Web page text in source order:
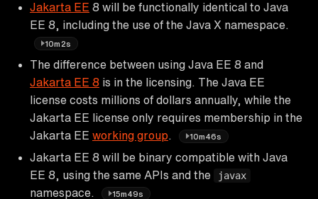
Jakarta EE 8 will be functionally identical to Java
EE 8, including the use of the Java X namespace.
10m2s
The difference between using Java EE 8 and
Jakarta EE 8 is in the licensing. The Java EE
license costs millions of dollars annually, while the
Jakarta EE license only requires membership in the
Jakarta EE working group 10m46s
Jakarta EE 8 will be binary compatible with Java
EE 8, using the same APIs and the
javax
namespace.
15m49s